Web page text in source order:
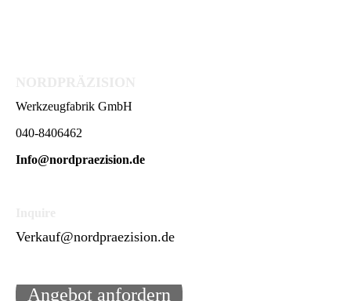
Werkzeugfabrik GmbH
040-8406462
Info@nordpraezision.de
Verkauf@nordpraezision.de
Angebot anfordern